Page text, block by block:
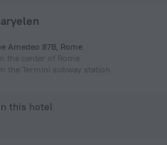
Amedeo 87B, Rome
the center of Rome
the Termini subway station
this hotel